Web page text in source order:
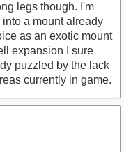
legs though. I'm
a mount already
as an exotic mount
expansion I sure
puzzled by the lack
currently in game.